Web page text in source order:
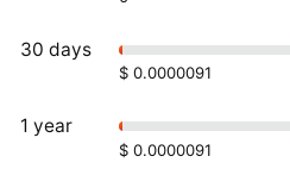
30 days
$ 0.0000091
1 year
$ 0.0000091